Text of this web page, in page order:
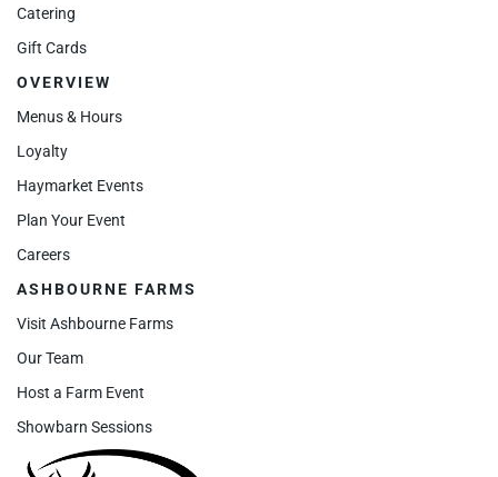
Catering
Gift Cards
OVERVIEW
Menus & Hours
Loyalty
Haymarket Events
Plan Your Event
Careers
ASHBOURNE FARMS
Visit Ashbourne Farms
Our Team
Host a Farm Event
Showbarn Sessions